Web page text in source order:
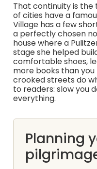
That continuity is the
of cities have a
Village has a few
a perfectly chosen
house where a
stage she helped
comfortable shoes,
more books than
crooked streets do
to readers: slow you
everything.
Planning